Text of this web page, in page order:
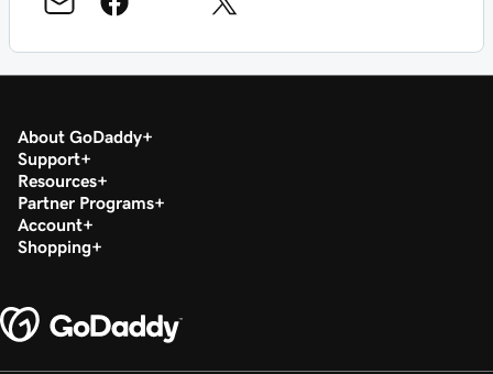
About GoDaddy
Support
Resources
Partner Programs
Account
Shopping